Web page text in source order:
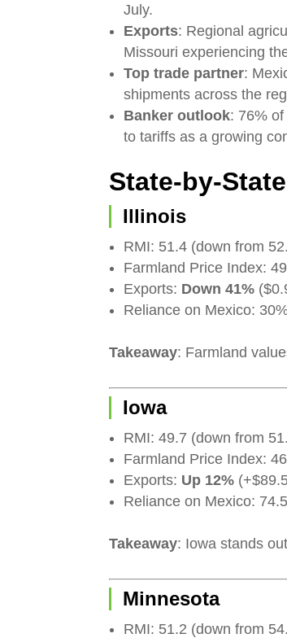
July.
Exports: Regional
Missouri experiencing
Top trade partner:
shipments across the
Banker outlook: 76%
to tariffs as a growing
State-by-
Illinois
RMI: 51.4 (down from
Farmland Price Index:
Exports: Down 41%
Reliance on Mexico:
Takeaway: Farmland
Iowa
RMI: 49.7 (down from
Farmland Price Index:
Exports: Up 12%
Reliance on Mexico:
Takeaway: Iowa stands
Minnesota
RMI: 51.2 (down from